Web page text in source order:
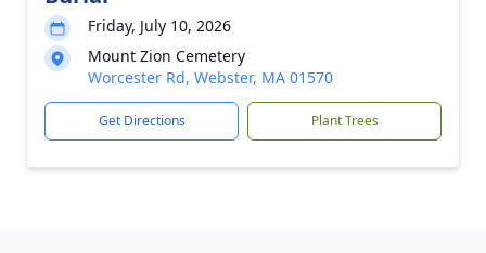
Friday, July 10, 2026
Mount Zion Cemetery
Worcester Rd, Webster, MA 01570
Get Directions Plant Trees